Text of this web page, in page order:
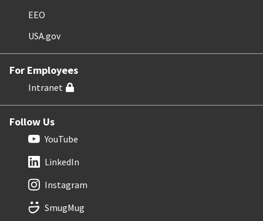
EEO
USA.gov
For Employees
Intranet
Follow Us
YouTube
LinkedIn
Instagram
SmugMug